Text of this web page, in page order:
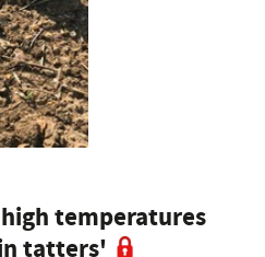
temperatures
tatters'